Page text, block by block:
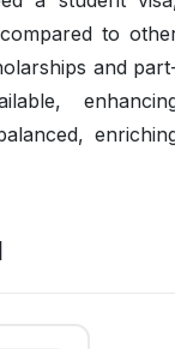
to
and